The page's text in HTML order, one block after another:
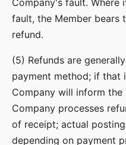
Company's fault. Where
fault, the Member bears
refund.
(5) Refunds are
payment method; if that
Company will inform the
Company processes
of receipt; actual
depending on payment